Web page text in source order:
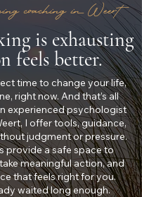
coaching in Weert
is exhausting
feels better.
time to change your life,
right now. And that’s all
experienced psychologist
I offer tools, guidance,
judgment or pressure.
provide a safe space to
meaningful action, and
that feels right for you.
waited long enough.